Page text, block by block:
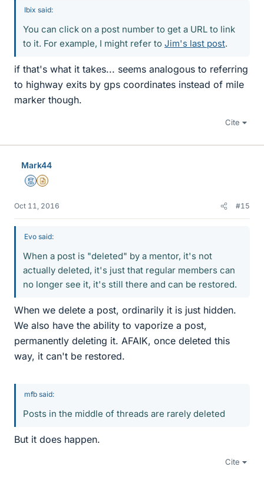
Ibix said:
You can click on a post number to get a URL to link
to it. For example, I might refer to Jim's last post.
if that's what it takes... seems analogous to referring
to highway exits by gps coordinates instead of mile
marker though.
Cite
Mark44
MentorInsights Author
Oct 11, 2016 #15
Evo said:
When a post is "deleted" by a mentor, it's not
actually deleted, it's just that regular members can
no longer see it, it's still there and can be restored.
When we delete a post, ordinarily it is just hidden.
We also have the ability to vaporize a post,
permanently deleting it. AFAIK, once deleted this
way, it can't be restored.
mfb said:
Posts in the middle of threads are rarely deleted
But it does happen.
Cite